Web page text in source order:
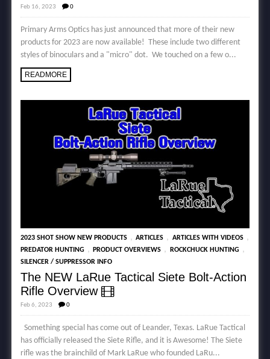
Feb 16, 2023 0
Primary Arms Optics has just announced that more of their new
products for 2023 are now available! These include two different
styles of binoculars and a "micro" dot. We touched on a few o...
READMORE
2023 SHOT SHOW NEW PRODUCTS , ARTICLES , ARTICLES WITH VIDEOS ,
PREDATOR HUNTING , PRODUCT OVERVIEWS , ROCKCHUCK HUNTING ,
SILENCER / SUPPRESSOR INFO
The NEW LaRue Tactical Siete Bolt-Action
Rifle Overview
Feb 6, 2023 0
Something special has come out of Leander, Texas. LaRue Tactical
has officially released the Siete Rifle, and it is Awesome! The Siete
rifle was the brainchild of Mark LaRue who founded LaRu...